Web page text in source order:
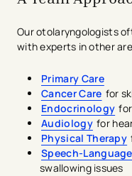
Our otolaryngologists
with experts in other
Primary Care
Cancer Care for
Endocrinology
Audiology for
Physical Therapy
Speech-
swallowing issues